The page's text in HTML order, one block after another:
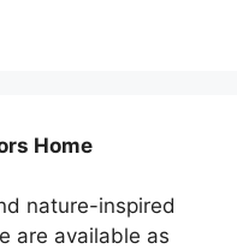
Home
nature-inspired
are available as